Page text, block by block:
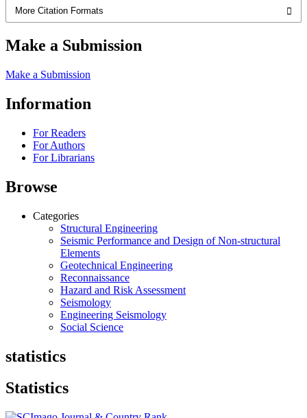
More Citation Formats
Make a Submission
Make a Submission
Information
For Readers
For Authors
For Librarians
Browse
Categories
Structural Engineering
Seismic Performance and Design of Non-structural
Elements
Geotechnical Engineering
Reconnaissance
Hazard and Risk Assessment
Seismology
Engineering Seismology
Social Science
statistics
Statistics